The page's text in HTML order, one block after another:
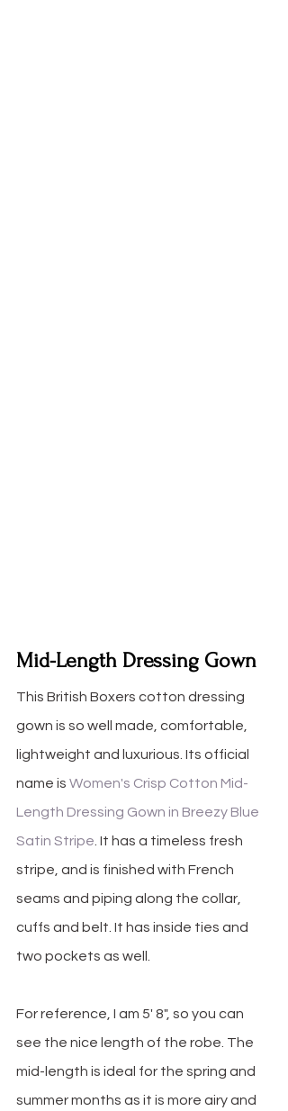
Mid-Length Dressing Gown
This British Boxers cotton dressing
gown is so well made, comfortable,
lightweight and luxurious. Its official
name is Women's Crisp Cotton Mid-
Length Dressing Gown in Breezy Blue
Satin Stripe . It has a timeless fresh
stripe, and is finished with French
seams and piping along the collar,
cuffs and belt. It has inside ties and
two pockets as well.
For reference, I am 5' 8", so you can
see the nice length of the robe. The
mid-length is ideal for the spring and
summer months as it is more airy and